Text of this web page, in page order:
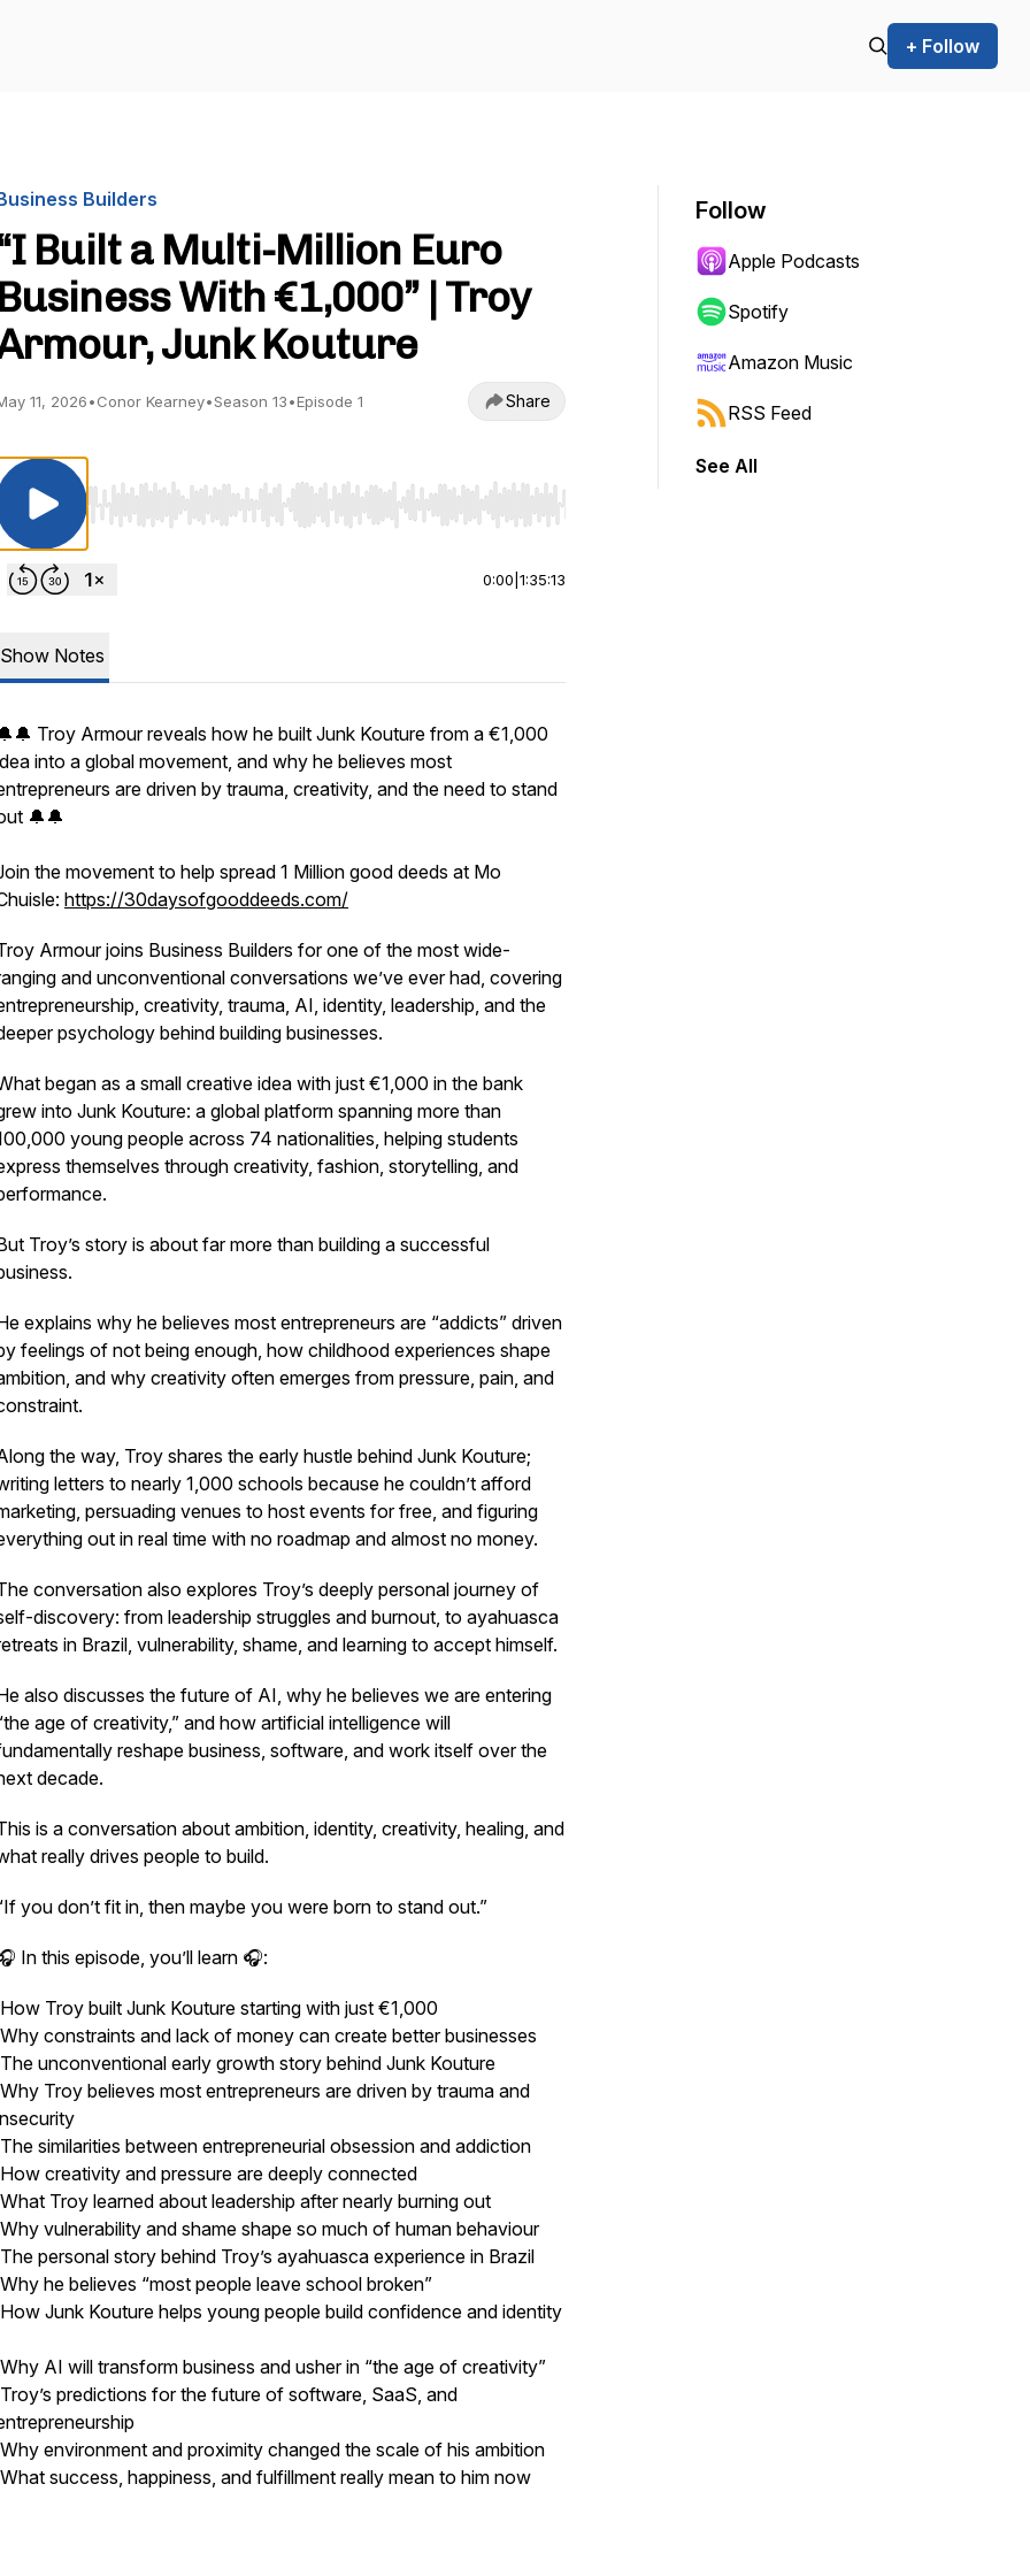
+ Follow
Builders
Built a Multi-Million Euro
Business With €1,000” | Troy
Junk Kouture
11, 2026•Conor Kearney•Season 13•Episode 1 Share
Use Left/Right to seek, Home/End to jump to start or end. Hold shift to jump forward or backward.
0:00 1:35:13
Show Notes
Troy Armour reveals how he built Junk Kouture from a €1,000
into a global movement, and why he believes most
are driven by trauma, creativity, and the need to stand
🔔🔔
the movement to help spread 1 Million good deeds at Mo
https://30daysofgooddeeds.com/
Armour joins Business Builders for one of the most wide-
and unconventional conversations we’ve ever had, covering
creativity, trauma, AI, identity, leadership, and the
psychology behind building businesses.
began as a small creative idea with just €1,000 in the bank
into Junk Kouture: a global platform spanning more than
young people across 74 nationalities, helping students
themselves through creativity, fashion, storytelling, and
Troy’s story is about far more than building a successful
explains why he believes most entrepreneurs are “addicts” driven
feelings of not being enough, how childhood experiences shape
and why creativity often emerges from pressure, pain, and
the way, Troy shares the early hustle behind Junk Kouture;
letters to nearly 1,000 schools because he couldn’t afford
persuading venues to host events for free, and figuring
out in real time with no roadmap and almost no money.
conversation also explores Troy’s deeply personal journey of
discovery: from leadership struggles and burnout, to ayahuasca
in Brazil, vulnerability, shame, and learning to accept himself.
also discusses the future of AI, why he believes we are entering
age of creativity,” and how artificial intelligence will
reshape business, software, and work itself over the
decade.
is a conversation about ambition, identity, creativity, healing, and
really drives people to build.
you don’t fit in, then maybe you were born to stand out.”
In this episode, you’ll learn 🎧:
How Troy built Junk Kouture starting with just €1,000
Why constraints and lack of money can create better businesses
The unconventional early growth story behind Junk Kouture
Why Troy believes most entrepreneurs are driven by trauma and
The similarities between entrepreneurial obsession and addiction
How creativity and pressure are deeply connected
What Troy learned about leadership after nearly burning out
Why vulnerability and shame shape so much of human behaviour
The personal story behind Troy’s ayahuasca experience in Brazil
Why he believes “most people leave school broken”
How Junk Kouture helps young people build confidence and identity
Why AI will transform business and usher in “the age of creativity”
Troy’s predictions for the future of software, SaaS, and
Why environment and proximity changed the scale of his ambition
What success, happiness, and fulfillment really mean to him now
Follow
Apple Podcasts
Spotify
Amazon Music
RSS Feed
See All